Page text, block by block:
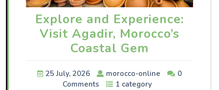
Explore and Experience:
Visit Agadir, Morocco’s
Coastal Gem
25 July, 2026 morocco-online
0
Comments
1 category